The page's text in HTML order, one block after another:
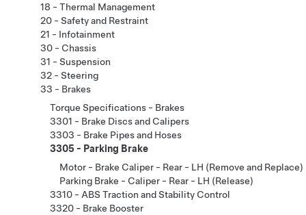
18 - Thermal Management
20 - Safety and Restraint
21 - Infotainment
30 - Chassis
31 - Suspension
32 - Steering
33 - Brakes
Torque Specifications - Brakes
3301 - Brake Discs and Calipers
3303 - Brake Pipes and Hoses
3305 - Parking Brake
Motor - Brake Caliper - Rear - LH (Remove and Replace)
Parking Brake - Caliper - Rear - LH (Release)
3310 - ABS Traction and Stability Control
3320 - Brake Booster